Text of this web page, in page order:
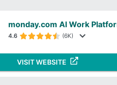
monday.com AI Work
4.6 (6K)
VISIT WEBSITE